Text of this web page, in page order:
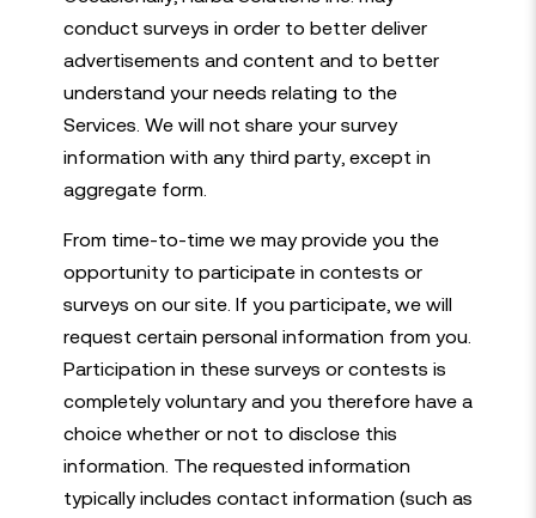
conduct surveys in order to better deliver
advertisements and content and to better
understand your needs relating to the
Services. We will not share your survey
information with any third party, except in
aggregate form.
From time-to-time we may provide you the
opportunity to participate in contests or
surveys on our site. If you participate, we will
request certain personal information from you.
Participation in these surveys or contests is
completely voluntary and you therefore have a
choice whether or not to disclose this
information. The requested information
typically includes contact information (such as